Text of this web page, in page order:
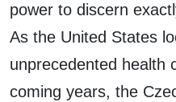
power to discern
As the United States
unprecedented health
coming years, the